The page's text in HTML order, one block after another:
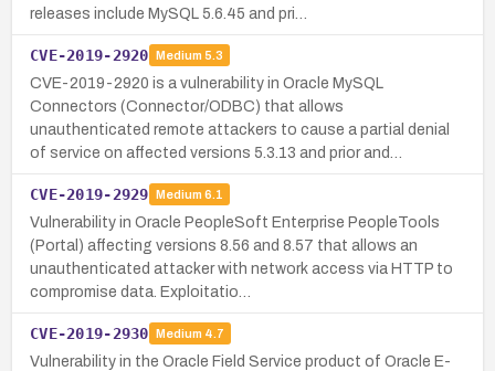
releases include MySQL 5.6.45 and pri…
CVE-2019-2920 Medium 5.3
CVE-2019-2920 is a vulnerability in Oracle MySQL
Connectors (Connector/ODBC) that allows
unauthenticated remote attackers to cause a partial denial
of service on affected versions 5.3.13 and prior and…
CVE-2019-2929 Medium 6.1
Vulnerability in Oracle PeopleSoft Enterprise PeopleTools
(Portal) affecting versions 8.56 and 8.57 that allows an
unauthenticated attacker with network access via HTTP to
compromise data. Exploitatio…
CVE-2019-2930 Medium 4.7
Vulnerability in the Oracle Field Service product of Oracle E-